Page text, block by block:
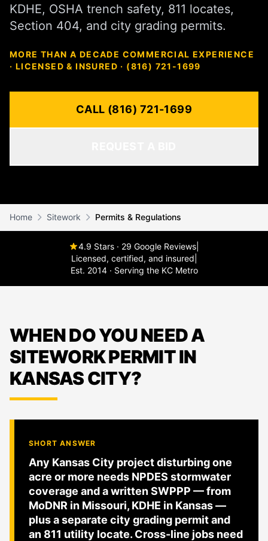
KDHE, OSHA trench safety, 811 locates,
Section 404, and city grading permits.
MORE THAN A DECADE COMMERCIAL EXPERIENCE
· LICENSED & INSURED · (816) 721-1699
CALL (816) 721-1699
Home Sitework Permits & Regulations
4.9 Stars · 29 Google Reviews
Licensed, certified, and insured
Est. 2014 · Serving the KC Metro
WHEN DO YOU NEED A
SITEWORK PERMIT IN
KANSAS CITY?
SHORT ANSWER
Any Kansas City project disturbing one
acre or more needs NPDES stormwater
coverage and a written SWPPP — from
MoDNR in Missouri, KDHE in Kansas —
plus a separate city grading permit and
an 811 utility locate. Cross-line jobs need